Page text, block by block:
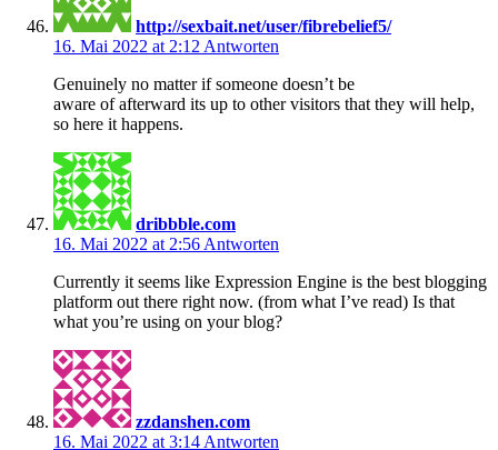
http://sexbait.net/user/fibrebelief5/
16. Mai 2022 at 2:12 Antworten
Genuinely no matter if someone doesn’t be
aware of afterward its up to other visitors that they will help,
so here it happens.
dribbble.com
16. Mai 2022 at 2:56 Antworten
Currently it seems like Expression Engine is the best blogging
platform out there right now. (from what I’ve read) Is that
what you’re using on your blog?
zzdanshen.com
16. Mai 2022 at 3:14 Antworten